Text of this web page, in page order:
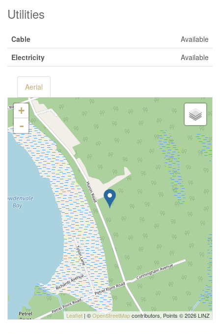
Utilities
Cable
Available
Electricity
Available
Aerial
+
-
Leaflet | ©OpenStreetMapcontributors, Points © 2026 LINZ